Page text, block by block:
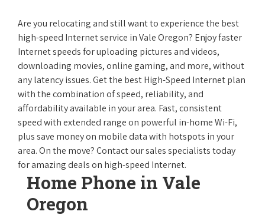
Are you relocating and still want to experience the best
high-speed Internet service in Vale Oregon? Enjoy faster
Internet speeds for uploading pictures and videos,
downloading movies, online gaming, and more, without
any latency issues. Get the best High-Speed Internet plan
with the combination of speed, reliability, and
affordability available in your area. Fast, consistent
speed with extended range on powerful in-home Wi-Fi,
plus save money on mobile data with hotspots in your
area. On the move? Contact our sales specialists today
for amazing deals on high-speed Internet.
Home Phone in Vale
Oregon